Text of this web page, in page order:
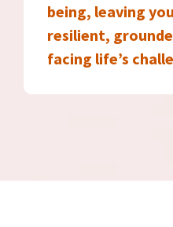
being, leaving
resilient,
facing life’s